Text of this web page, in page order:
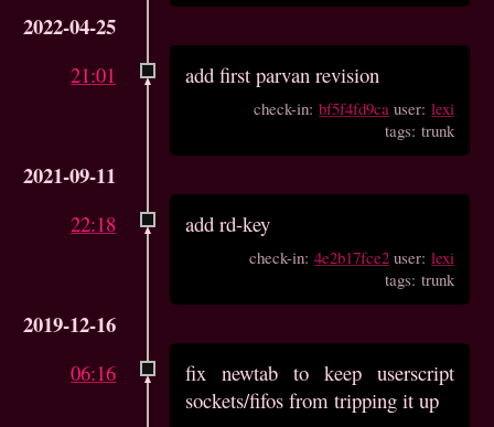
2022-04-25
21:01 add first parvan revision
check-in:bf5f4fd9ca user:lexi
tags: trunk
2021-09-11
22:18 add rd-key
check-in:4e2b17fce2 user:lexi
tags: trunk
2019-12-16
06:16
fix newtab to keep userscript
sockets/fifos from tripping it up